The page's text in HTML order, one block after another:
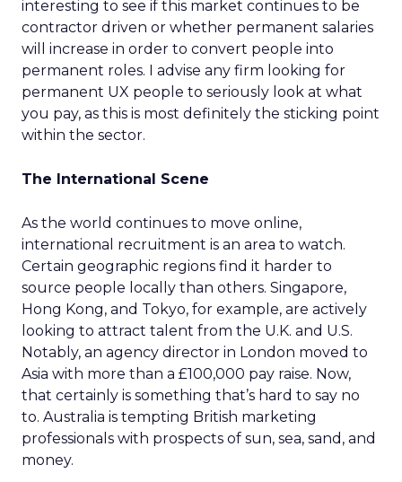
interesting to see if this market continues to be
contractor driven or whether permanent salaries
will increase in order to convert people into
permanent roles. I advise any firm looking for
permanent UX people to seriously look at what
you pay, as this is most definitely the sticking point
within the sector.
The International Scene
As the world continues to move online,
international recruitment is an area to watch.
Certain geographic regions find it harder to
source people locally than others. Singapore,
Hong Kong, and Tokyo, for example, are actively
looking to attract talent from the U.K. and U.S.
Notably, an agency director in London moved to
Asia with more than a £100,000 pay raise. Now,
that certainly is something that’s hard to say no
to. Australia is tempting British marketing
professionals with prospects of sun, sea, sand, and
money.